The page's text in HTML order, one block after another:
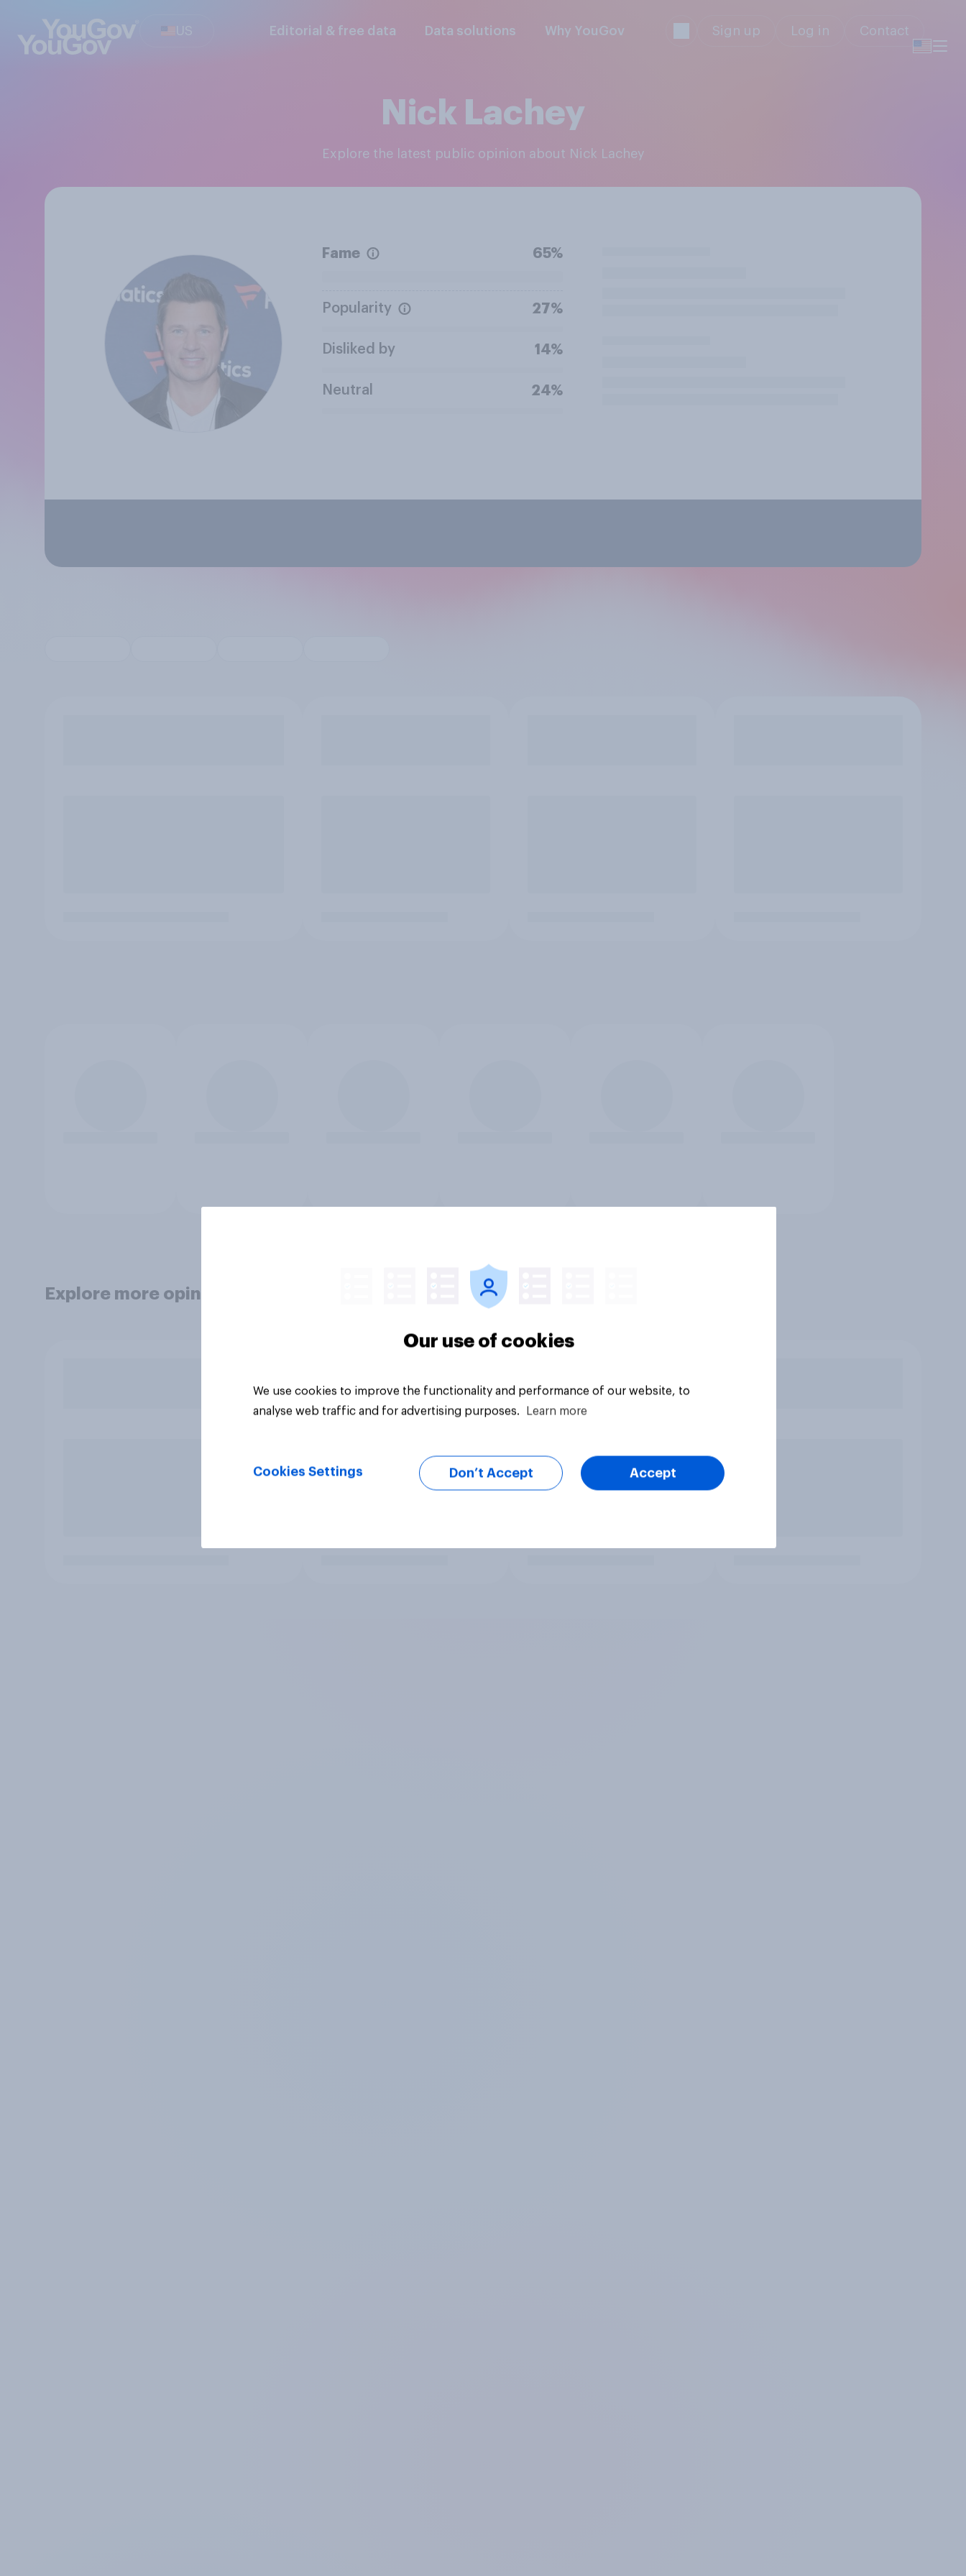
US Editorial & free data Data solutions Why YouGov Sign up Log in Contact
Nick Lachey
Explore the latest public opinion about Nick Lachey
Fame 65%
Popularity 27%
Disliked by 14%
Neutral 24%
Explore more opinion data
Our use of cookies
We use cookies to improve the functionality and performance of our website, to
analyse web traffic and for advertising purposes.
Learn more
Cookies Settings Don’t Accept Accept